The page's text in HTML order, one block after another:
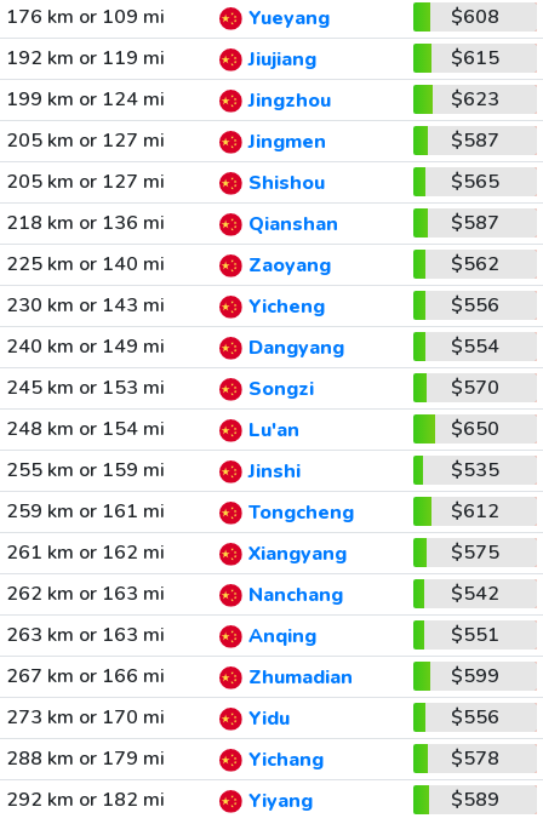
176 km or 109 mi
Yueyang
$608
192 km or 119 mi
Jiujiang
$615
199 km or 124 mi
Jingzhou
$623
205 km or 127 mi
Jingmen
$587
205 km or 127 mi
Shishou
$565
218 km or 136 mi
Qianshan
$587
225 km or 140 mi
Zaoyang
$562
230 km or 143 mi
Yicheng
$556
240 km or 149 mi
Dangyang
$554
245 km or 153 mi
Songzi
$570
248 km or 154 mi
Lu'an
$650
255 km or 159 mi
Jinshi
$535
259 km or 161 mi
Tongcheng
$612
261 km or 162 mi
Xiangyang
$575
262 km or 163 mi
Nanchang
$542
263 km or 163 mi
Anqing
$551
267 km or 166 mi
Zhumadian
$599
273 km or 170 mi
Yidu
$556
288 km or 179 mi
Yichang
$578
292 km or 182 mi
Yiyang $589